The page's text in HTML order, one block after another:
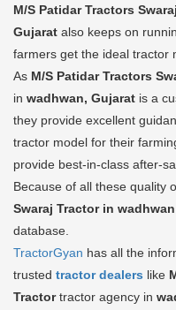
M/S Patidar Tractors
Gujarat also keeps on
farmers get the ideal tractor
As M/S Patidar Tractors
in wadhwan, Gujarat is a
they provide excellent
tractor model for their
provide best-in-class after-
Because of all these quality
Swaraj Tractor in
database.
TractorGyan has all the
trusted tractor dealers like
Tractortractor agency in